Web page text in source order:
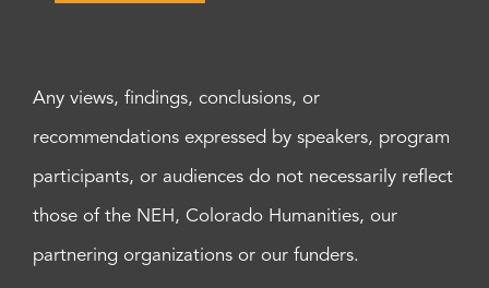
Any views, findings, conclusions, or
recommendations expressed by speakers, program
participants, or audiences do not necessarily reflect
those of the NEH, Colorado Humanities, our
partnering organizations or our funders.